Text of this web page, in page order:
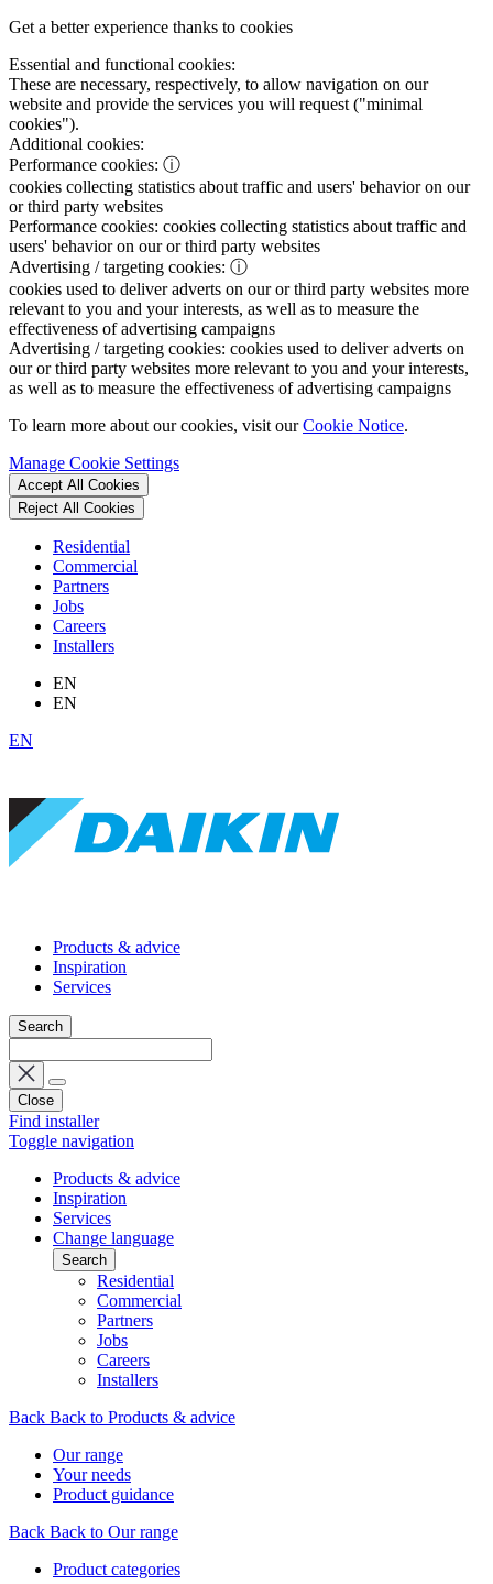
Get a better experience thanks to cookies
Essential and functional cookies:
These are necessary, respectively, to allow navigation on our
website and provide the services you will request ("minimal
cookies").
Additional cookies:
Performance cookies: ⓘ
cookies collecting statistics about traffic and users' behavior on our
or third party websites
Performance cookies: cookies collecting statistics about traffic and
users' behavior on our or third party websites
Advertising / targeting cookies: ⓘ
cookies used to deliver adverts on our or third party websites more
relevant to you and your interests, as well as to measure the
effectiveness of advertising campaigns
Advertising / targeting cookies: cookies used to deliver adverts on
our or third party websites more relevant to you and your interests,
as well as to measure the effectiveness of advertising campaigns
To learn more about our cookies, visit ourCookie Notice.
Manage Cookie Settings
Accept All Cookies
Reject All Cookies
Residential
Commercial
Partners
Jobs
Careers
Installers
EN
EN
EN
Products & advice
Inspiration
Services
Search
Close
Find installer
Toggle navigation
Products & advice
Inspiration
Services
Change language
Search
Residential
Commercial
Partners
Jobs
Careers
Installers
Back Back to Products & advice
Our range
Your needs
Product guidance
Back Back to Our range
Product categories